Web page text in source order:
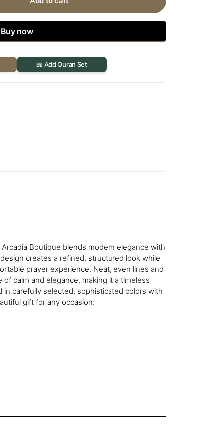
Buy now
📖 Add Quran Set
Boutique blends modern elegance with
creates a refined, structured look while
prayer experience. Neat, even lines and
calm and elegance, making it a timeless
in carefully selected, sophisticated colors with
gift for any occasion.